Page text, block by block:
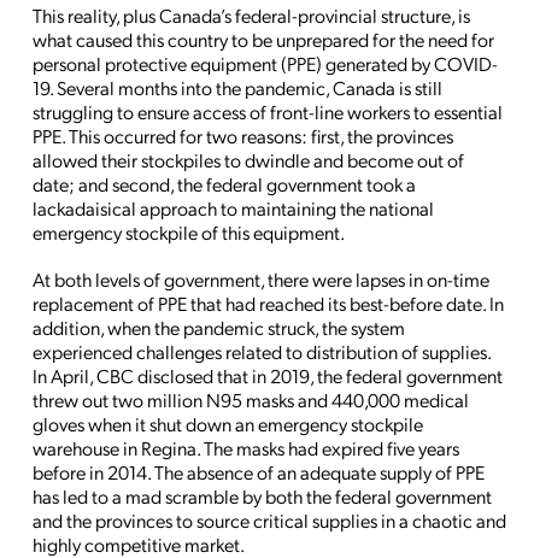
This reality, plus Canada’s federal-provincial structure, is
what caused this country to be unprepared for the need for
personal protective equipment (PPE) generated by COVID-
19. Several months into the pandemic, Canada is still
struggling to ensure access of front-line workers to essential
PPE. This occurred for two reasons: first, the provinces
allowed their stockpiles to dwindle and become out of
date; and second, the federal government took a
lackadaisical approach to maintaining the national
emergency stockpile of this equipment.
At both levels of government, there were lapses in on-time
replacement of PPE that had reached its best-before date. In
addition, when the pandemic struck, the system
experienced challenges related to distribution of supplies.
In April, CBC disclosed that in 2019, the federal government
threw out two million N95 masks and 440,000 medical
gloves when it shut down an emergency stockpile
warehouse in Regina. The masks had expired five years
before in 2014. The absence of an adequate supply of PPE
has led to a mad scramble by both the federal government
and the provinces to source critical supplies in a chaotic and
highly competitive market.